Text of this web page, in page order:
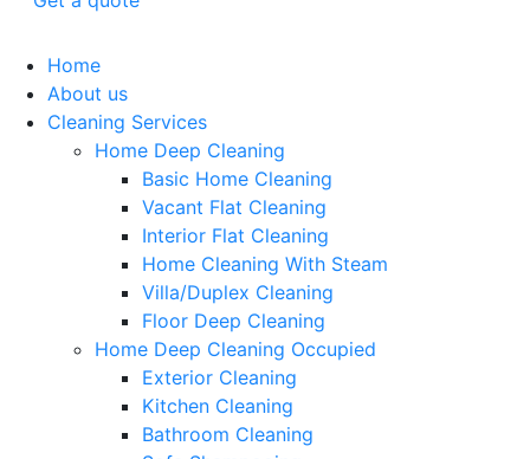
Home
About us
Cleaning Services
Home Deep Cleaning
Basic Home Cleaning
Vacant Flat Cleaning
Interior Flat Cleaning
Home Cleaning With Steam
Villa/Duplex Cleaning
Floor Deep Cleaning
Home Deep Cleaning Occupied
Exterior Cleaning
Kitchen Cleaning
Bathroom Cleaning